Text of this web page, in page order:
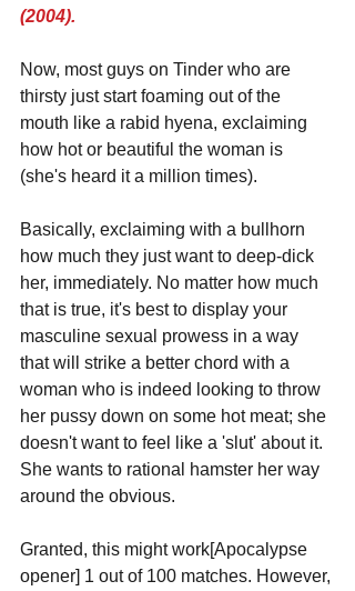
(2004).
Now, most guys on Tinder who are
thirsty just start foaming out of the
mouth like a rabid hyena, exclaiming
how hot or beautiful the woman is
(she's heard it a million times).
Basically, exclaiming with a bullhorn
how much they just want to deep-dick
her, immediately. No matter how much
that is true, it's best to display your
masculine sexual prowess in a way
that will strike a better chord with a
woman who is indeed looking to throw
her pussy down on some hot meat; she
doesn't want to feel like a 'slut' about it.
She wants to rational hamster her way
around the obvious.
Granted, this might work[Apocalypse
opener] 1 out of 100 matches. However,